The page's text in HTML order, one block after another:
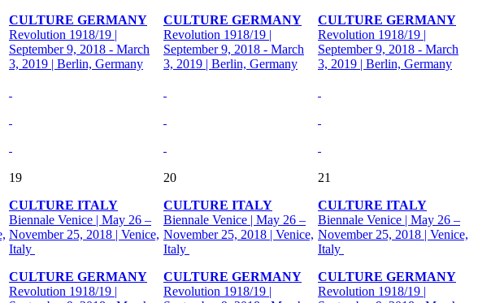
CULTURE GERMANY
Revolution 1918/19 |
September 9, 2018 - March
3, 2019 | Berlin, Germany
CULTURE GERMANY
Revolution 1918/19 |
September 9, 2018 - March
3, 2019 | Berlin, Germany
CULTURE GERMANY
Revolution 1918/19 |
September 9, 2018 - March
3, 2019 | Berlin, Germany
19
CULTURE ITALY
Biennale Venice | May 26 –
November 25, 2018 | Venice,
Italy
CULTURE GERMANY
Revolution 1918/19 |
20
CULTURE ITALY
Biennale Venice | May 26 –
November 25, 2018 | Venice,
Italy
CULTURE GERMANY
Revolution 1918/19 |
21
CULTURE ITALY
Biennale Venice | May 26 –
November 25, 2018 | Venice,
Italy
CULTURE GERMANY
Revolution 1918/19 |